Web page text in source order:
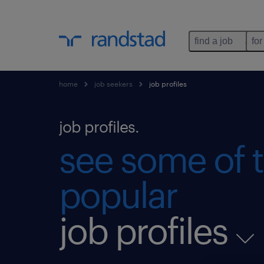
find a job
home job seekers job profiles
job profiles.
see some of
popular
job profiles